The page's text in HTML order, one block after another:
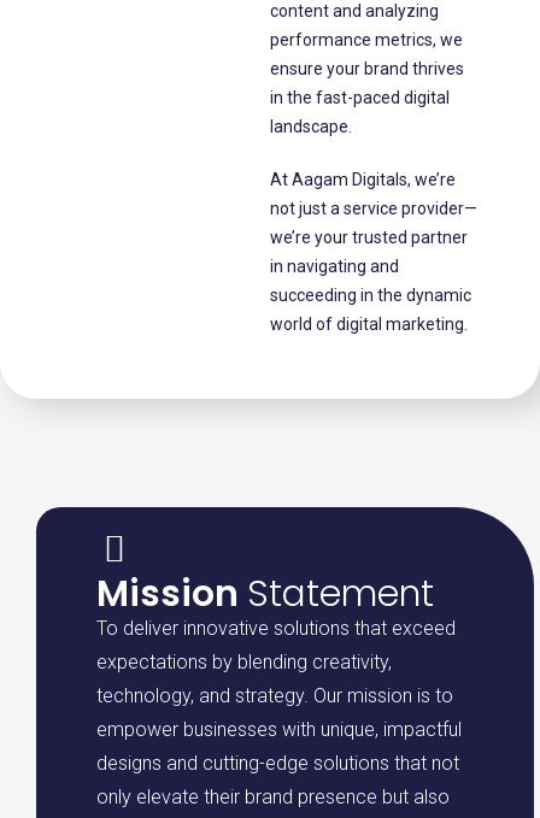
content and analyzing
performance metrics, we
ensure your brand thrives
in the fast-paced digital
landscape.
At Aagam Digitals, we’re
not just a service provider—
we’re your trusted partner
in navigating and
succeeding in the dynamic
world of digital marketing.
Mission Statement
To deliver innovative solutions that exceed
expectations by blending creativity,
technology, and strategy. Our mission is to
empower businesses with unique, impactful
designs and cutting-edge solutions that not
only elevate their brand presence but also